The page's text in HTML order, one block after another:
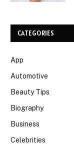
CATEGORIES
App
Automotive
Beauty Tips
Biography
Business
Celebrities